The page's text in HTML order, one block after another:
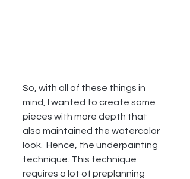
So, with all of these things in
mind, I wanted to create some
pieces with more depth that
also maintained the watercolor
look.  Hence, the underpainting
technique. This technique
requires a lot of preplanning